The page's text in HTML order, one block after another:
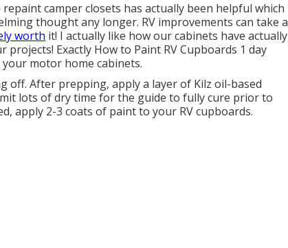
camper closets has actually been helpful which
thought any longer. RV improvements can take a
worth it! I actually like how our cabinets have actually
Exactly How to Paint RV Cupboards 1 day
motor home cabinets.
off. After prepping, apply a layer of Kilz oil-based
lots of dry time for the guide to fully cure prior to
apply 2-3 coats of paint to your RV cupboards.